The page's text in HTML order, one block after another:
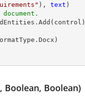
), text
Boolean, Boolean)